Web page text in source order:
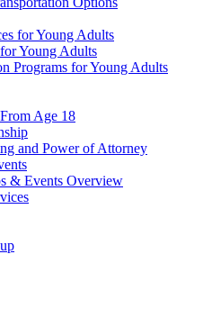
for Young Adults
Young Adults
Programs for Young Adults
Age 18
and Power of Attorney
& Events Overview